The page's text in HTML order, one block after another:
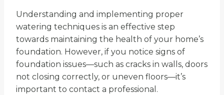
Understanding and implementing proper
watering techniques is an effective step
towards maintaining the health of your home’s
foundation. However, if you notice signs of
foundation issues—such as cracks in walls, doors
not closing correctly, or uneven floors—it’s
important to contact a professional.